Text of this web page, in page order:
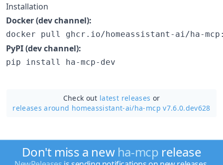
Installation
Docker (dev channel):
docker pull ghcr.io/homeassistant-ai/ha-
PyPI (dev channel):
pip install ha-mcp-dev
Check out latest releases or
releases around homeassistant-ai/ha-mcp v7.6.0.dev628
Don't miss a new ha-mcp release